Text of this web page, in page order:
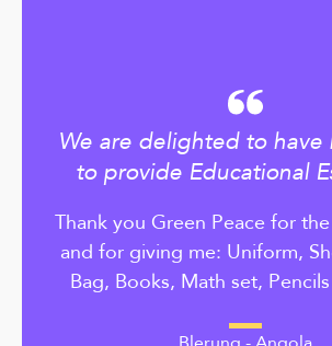
We are delighted to have
to provide Educational
Thank you Green Peace for
and for giving me: Uniform,
Bag, Books, Math set,